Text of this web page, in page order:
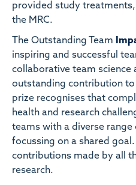
provided study
the MRC.
The Outstanding Team
inspiring and successful
collaborative team science
outstanding contribution to
prize recognises that
health and research
teams with a diverse
focussing on a shared
contributions made by all
research.